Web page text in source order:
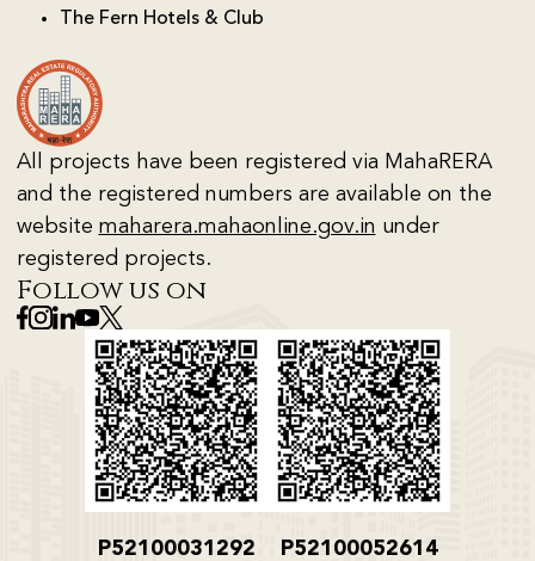
The Fern Hotels & Club
All projects have been registered via MahaRERA
and the registered numbers are available on the
website maharera.mahaonline.gov.in under
registered projects.
Follow us on
P52100031292 P52100052614